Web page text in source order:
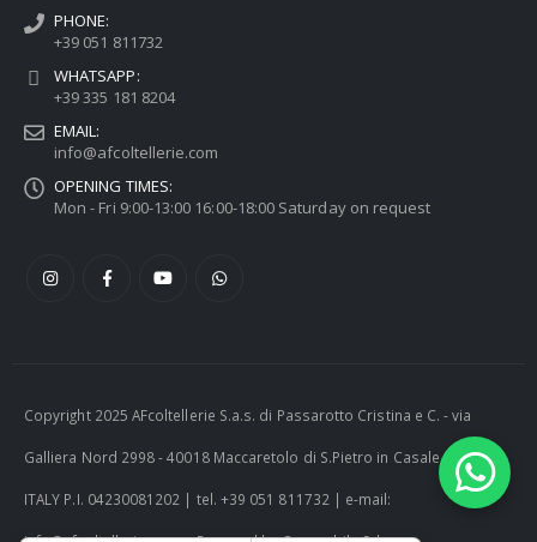
PHONE:
+39 051 811732
WHATSAPP:
+39 335 181 8204
EMAIL:
info@afcoltellerie.com
OPENING TIMES:
Mon - Fri 9:00-13:00 16:00-18:00 Saturday on request
Copyright 2025 AFcoltellerie S.a.s. di Passarotto Cristina e C. - via
Galliera Nord 2998 - 40018 Maccaretolo di S.Pietro in Casale (BO) -
ITALY P.I. 04230081202 | tel. +39 051 811732 | e-mail: